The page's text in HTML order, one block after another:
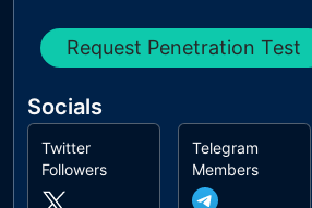
Request Penetration Test
Socials
Twitter
Followers
Telegram
Members